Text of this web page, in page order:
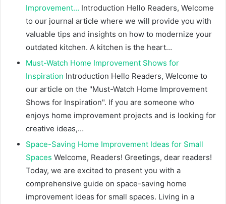
Improvement… Introduction Hello Readers, Welcome
to our journal article where we will provide you with
valuable tips and insights on how to modernize your
outdated kitchen. A kitchen is the heart…
Must-Watch Home Improvement Shows for
Inspiration Introduction Hello Readers, Welcome to
our article on the "Must-Watch Home Improvement
Shows for Inspiration". If you are someone who
enjoys home improvement projects and is looking for
creative ideas,…
Space-Saving Home Improvement Ideas for Small
Spaces Welcome, Readers! Greetings, dear readers!
Today, we are excited to present you with a
comprehensive guide on space-saving home
improvement ideas for small spaces. Living in a